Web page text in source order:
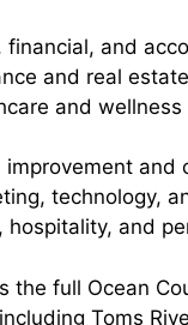
financial, and
and real estate
and
improvement and
technology,
hospitality, and
the full Ocean
Toms